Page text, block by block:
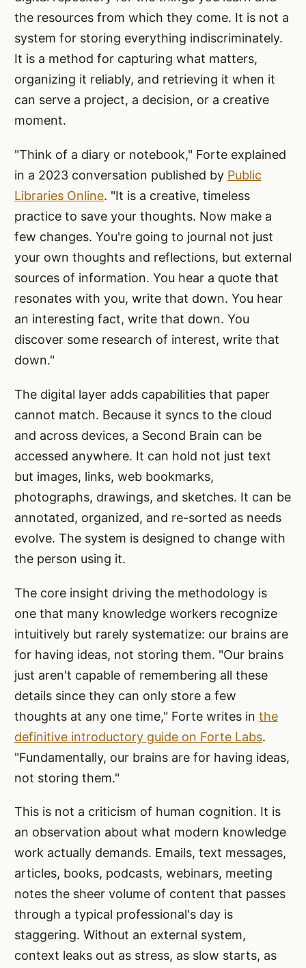
the resources from which they come. It is not a
system for storing everything indiscriminately.
It is a method for capturing what matters,
organizing it reliably, and retrieving it when it
can serve a project, a decision, or a creative
moment.
"Think of a diary or notebook," Forte explained
in a 2023 conversation published by Public
Libraries Online. "It is a creative, timeless
practice to save your thoughts. Now make a
few changes. You're going to journal not just
your own thoughts and reflections, but external
sources of information. You hear a quote that
resonates with you, write that down. You hear
an interesting fact, write that down. You
discover some research of interest, write that
down."
The digital layer adds capabilities that paper
cannot match. Because it syncs to the cloud
and across devices, a Second Brain can be
accessed anywhere. It can hold not just text
but images, links, web bookmarks,
photographs, drawings, and sketches. It can be
annotated, organized, and re-sorted as needs
evolve. The system is designed to change with
the person using it.
The core insight driving the methodology is
one that many knowledge workers recognize
intuitively but rarely systematize: our brains are
for having ideas, not storing them. "Our brains
just aren't capable of remembering all these
details since they can only store a few
thoughts at any one time," Forte writes in the
definitive introductory guide on Forte Labs.
"Fundamentally, our brains are for having ideas,
not storing them."
This is not a criticism of human cognition. It is
an observation about what modern knowledge
work actually demands. Emails, text messages,
articles, books, podcasts, webinars, meeting
notes the sheer volume of content that passes
through a typical professional's day is
staggering. Without an external system,
context leaks out as stress, as slow starts, as